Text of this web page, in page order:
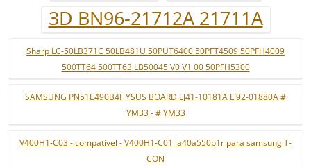
3D BN96-21712A 21711A
Sharp LC-50LB371C 50LB481U 50PUT6400 50PFT4509 50PFH4009
500TT64 500TT63 LB50045 V0 V1 00 50PFH5300
SAMSUNG PN51E490B4F YSUS BOARD LJ41-10181A LJ92-01880A #
YM33 - # YM33
V400H1-C03 - compatível - V400H1-C01 la40a550p1r para samsung T-
CON